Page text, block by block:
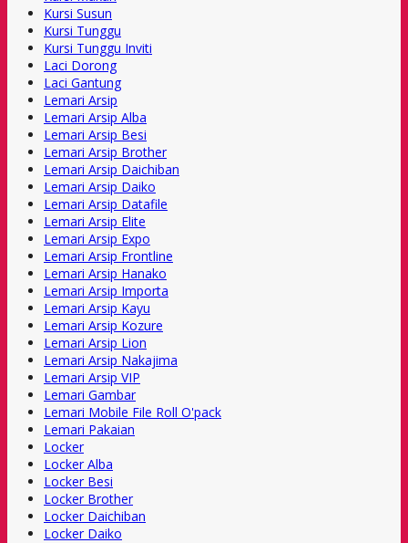
Kursi Susun
Kursi Tunggu
Kursi Tunggu Inviti
Laci Dorong
Laci Gantung
Lemari Arsip
Lemari Arsip Alba
Lemari Arsip Besi
Lemari Arsip Brother
Lemari Arsip Daichiban
Lemari Arsip Daiko
Lemari Arsip Datafile
Lemari Arsip Elite
Lemari Arsip Expo
Lemari Arsip Frontline
Lemari Arsip Hanako
Lemari Arsip Importa
Lemari Arsip Kayu
Lemari Arsip Kozure
Lemari Arsip Lion
Lemari Arsip Nakajima
Lemari Arsip VIP
Lemari Gambar
Lemari Mobile File Roll O'pack
Lemari Pakaian
Locker
Locker Alba
Locker Besi
Locker Brother
Locker Daichiban
Locker Daiko